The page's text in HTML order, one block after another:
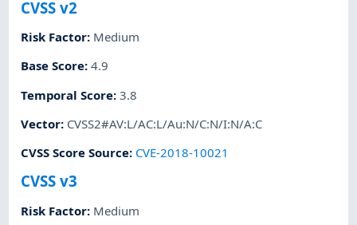
CVSS v2
Risk Factor: Medium
Base Score:4.9
Temporal Score:3.8
Vector: CVSS2#AV:L/AC:L/Au:N/C:N/I:N/A:C
CVSS Score Source: CVE-2018-10021
CVSS v3
Risk Factor: Medium